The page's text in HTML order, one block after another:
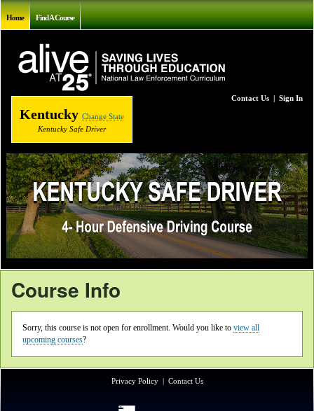
Home Find A Course
Contact Us | Sign In
Kentucky Change State
Kentucky Safe Driver
Course Info
Sorry, this course is not open for enrollment. Would you like to view all
upcoming courses?
Privacy Policy| Contact Us